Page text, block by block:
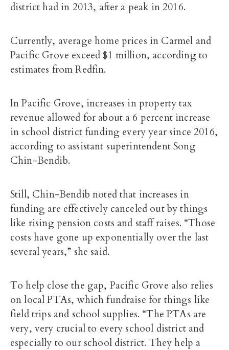
district had in 2013, after a peak in 2016.
Currently, average home prices in Carmel and
Pacific Grove exceed $1 million, according to
estimates from Redfin.
In Pacific Grove, increases in property tax
revenue allowed for about a 6 percent increase
in school district funding every year since 2016,
according to assistant superintendent Song
Chin-Bendib.
Still, Chin-Bendib noted that increases in
funding are effectively canceled out by things
like rising pension costs and staff raises. “Those
costs have gone up exponentially over the last
several years,” she said.
To help close the gap, Pacific Grove also relies
on local PTAs, which fundraise for things like
field trips and school supplies. “The PTAs are
very, very crucial to every school district and
especially to our school district. They help a